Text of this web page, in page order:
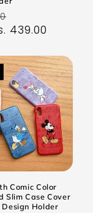
price
439.00
Comic Color
Slim Case Cover
Holder